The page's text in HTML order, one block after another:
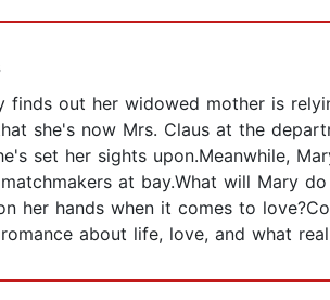
finds out her widowed mother is
she's now Mrs. Claus at the
set her sights upon.Meanwhile,
at bay.What will Mary
her hands when it comes to
about life, love, and what